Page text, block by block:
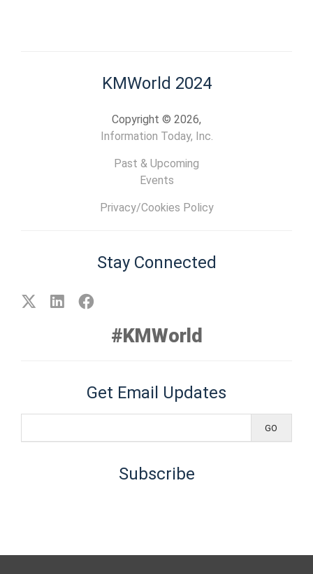
KMWorld 2024
Copyright © 2026,
Information Today, Inc.
Past & Upcoming
Events
Privacy/Cookies Policy
Stay Connected
#KMWorld
Get Email Updates
Subscribe